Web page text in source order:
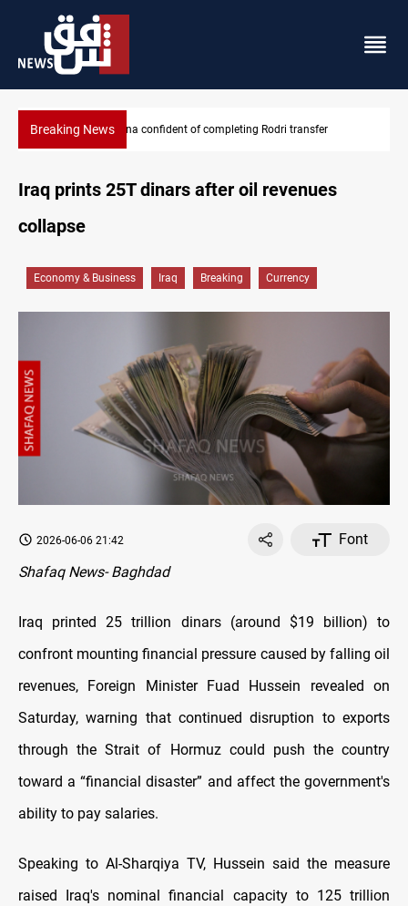
Breaking NewsGroundwater transforms Iraq desert into farmland
Iraq prints 25T dinars after oil revenues
collapse
Economy & Business Iraq Breaking Currency
2026-06-06 21:42
Font
Shafaq News- Baghdad
Iraq printed 25 trillion dinars (around $19 billion) to
confront mounting financial pressure caused by falling oil
revenues, Foreign Minister Fuad Hussein revealed on
Saturday, warning that continued disruption to exports
through the Strait of Hormuz could push the country
toward a “financial disaster” and affect the government's
ability to pay salaries.
Speaking to Al-Sharqiya TV, Hussein said the measure
raised Iraq's nominal financial capacity to 125 trillion